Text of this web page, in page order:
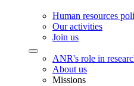
Human resources
Our activities
Join us
ANR's role in
About us
Missions